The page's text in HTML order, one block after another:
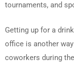
tournaments, and
Getting up for a
office is another
coworkers during